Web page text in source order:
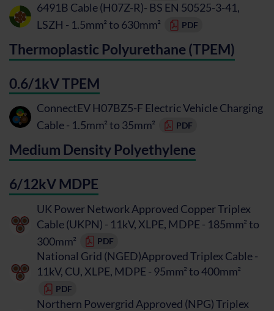
6491B Cable (H07Z-R)- BS EN 50525-3-41,
LSZH - 1.5mm² to 630mm²
PDF
Thermoplastic Polyurethane (TPEM)
0.6/1kV TPEM
ConnectEV H07BZ5-F Electric Vehicle Charging
Cable - 1.5mm² to 35mm²
PDF
Medium Density Polyethylene
6/12kV MDPE
UK Power Network Approved Copper Triplex
Cable (UKPN) - 11kV, XLPE, MDPE - 185mm² to
300mm²
PDF
National Grid (NGED)Approved Triplex Cable -
11kV, CU, XLPE, MDPE - 95mm² to 400mm²
PDF
Northern Powergrid Approved (NPG) Triplex